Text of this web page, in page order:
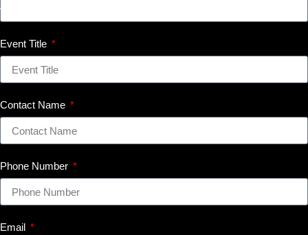
Event Title
Contact Name
Phone Number
Email